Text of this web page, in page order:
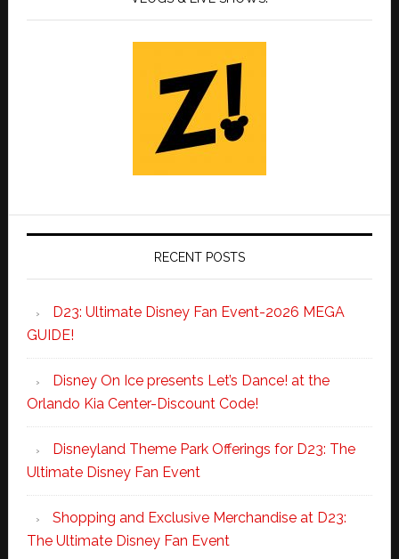
RECENT POSTS
D23: Ultimate Disney Fan Event-2026 MEGA
GUIDE!
Disney On Ice presents Let’s Dance! at the
Orlando Kia Center-Discount Code!
Disneyland Theme Park Offerings for D23: The
Ultimate Disney Fan Event
Shopping and Exclusive Merchandise at D23:
The Ultimate Disney Fan Event